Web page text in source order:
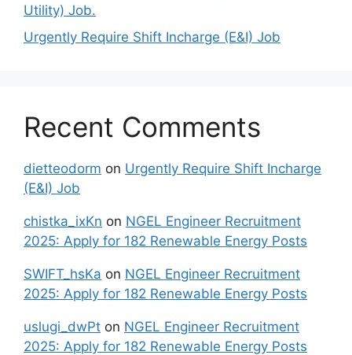
Utility) Job.
Urgently Require Shift Incharge (E&I) Job
Recent Comments
dietteodorm on Urgently Require Shift Incharge
(E&I) Job
chistka_ixKn on NGEL Engineer Recruitment
2025: Apply for 182 Renewable Energy Posts
SWIFT_hsKa on NGEL Engineer Recruitment
2025: Apply for 182 Renewable Energy Posts
uslugi_dwPt on NGEL Engineer Recruitment
2025: Apply for 182 Renewable Energy Posts